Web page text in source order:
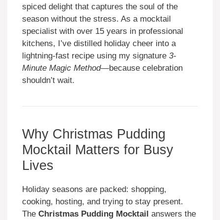
spiced delight that captures the soul of the
season without the stress. As a mocktail
specialist with over 15 years in professional
kitchens, I’ve distilled holiday cheer into a
lightning-fast recipe using my signature 3-
Minute Magic Method—because celebration
shouldn’t wait.
Why Christmas Pudding
Mocktail Matters for Busy
Lives
Holiday seasons are packed: shopping,
cooking, hosting, and trying to stay present.
The Christmas Pudding Mocktail answers the